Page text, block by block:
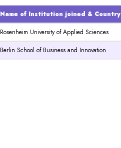
Name of Institution joined & Country
Rosenheim University of Applied Sciences
Berlin School of Business and Innovation